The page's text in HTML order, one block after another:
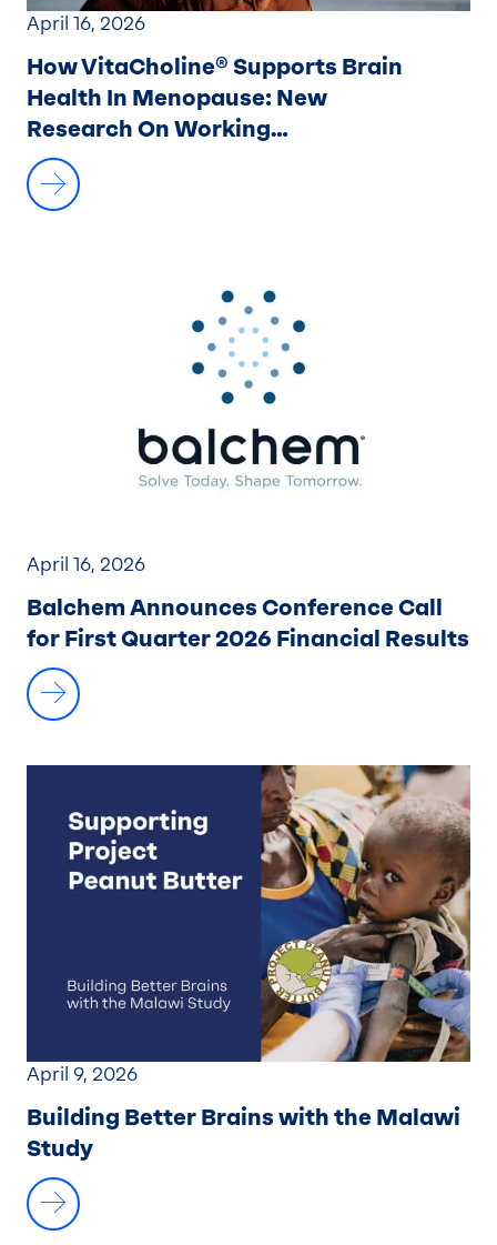
April 16, 2026
How VitaCholine® Supports Brain
Health In Menopause: New
Research On Working
Memory And Brain Activation
April 16, 2026
Balchem Announces Conference Call
for First Quarter 2026 Financial Results
April 9, 2026
Building Better Brains with the Malawi
Study